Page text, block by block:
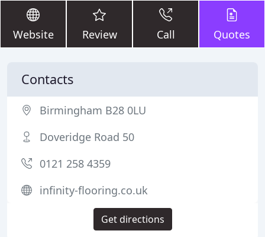
Website Review Call Quotes
Contacts
Birmingham B28 0LU
Doveridge Road 50
0121 258 4359
infinity-flooring.co.uk
Get directions